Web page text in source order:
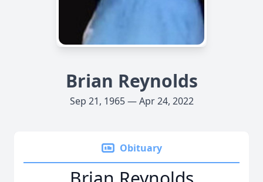
Brian Reynolds
Sep 21, 1965 — Apr 24, 2022
Obituary